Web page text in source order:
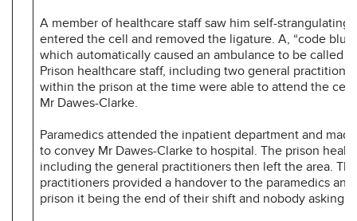
A member of healthcare staff saw him self-strangulating.
entered the cell and removed the ligature. A, “code
which automatically caused an ambulance to be called
Prison healthcare staff, including two general
within the prison at the time were able to attend the cell
Mr Dawes-Clarke.
Paramedics attended the inpatient department and
to convey Mr Dawes-Clarke to hospital. The prison
including the general practitioners then left the area.
practitioners provided a handover to the paramedics
prison it being the end of their shift and nobody asking